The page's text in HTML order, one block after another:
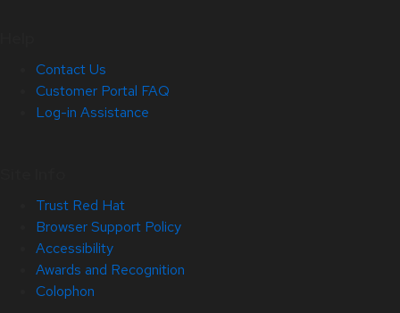
Contact Us
Customer Portal FAQ
Log-in Assistance
Trust Red Hat
Browser Support Policy
Accessibility
Awards and Recognition
Colophon